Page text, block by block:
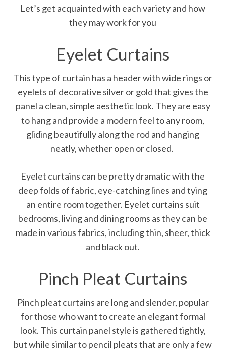
Let’s get acquainted with each variety and how
they may work for you
Eyelet Curtains
This type of curtain has a header with wide rings or
eyelets of decorative silver or gold that gives the
panel a clean, simple aesthetic look. They are easy
to hang and provide a modern feel to any room,
gliding beautifully along the rod and hanging
neatly, whether open or closed.
Eyelet curtains can be pretty dramatic with the
deep folds of fabric, eye-catching lines and tying
an entire room together. Eyelet curtains suit
bedrooms, living and dining rooms as they can be
made in various fabrics, including thin, sheer, thick
and black out.
Pinch Pleat Curtains
Pinch pleat curtains are long and slender, popular
for those who want to create an elegant formal
look. This curtain panel style is gathered tightly,
but while similar to pencil pleats that are only a few